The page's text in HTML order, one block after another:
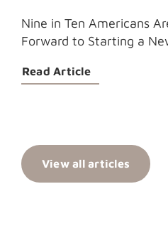
Nine in Ten Americans
Forward to Starting a
Read Article
View all articles